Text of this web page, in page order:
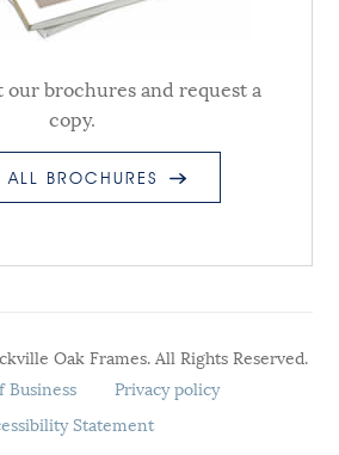
our brochures and request a
copy.
ALL BROCHURES
Oak Frames. All Rights Reserved.
Privacy policy
Statement